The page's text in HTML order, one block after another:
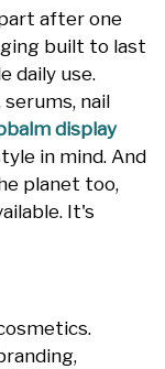
after one
built to last
daily use.
nail
display
in mind. And
planet too,
It's